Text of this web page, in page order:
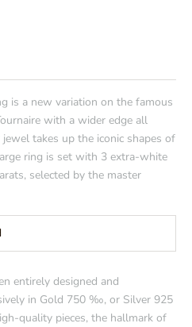
is a new variation on the famous
with a wider edge all
takes up the iconic shapes of
ring is set with 3 extra-white
selected by the master
entirely designed and
in Gold 750 ‰, or Silver 925
quality pieces, the hallmark of